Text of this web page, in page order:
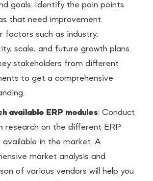
goals. Identify the pain points
that need improvement.
factors such as industry,
scale, and future growth plans.
stakeholders from different
to get a comprehensive
available ERP modules: Conduct
research on the different ERP
available in the market. A
market analysis and
of various vendors will help you